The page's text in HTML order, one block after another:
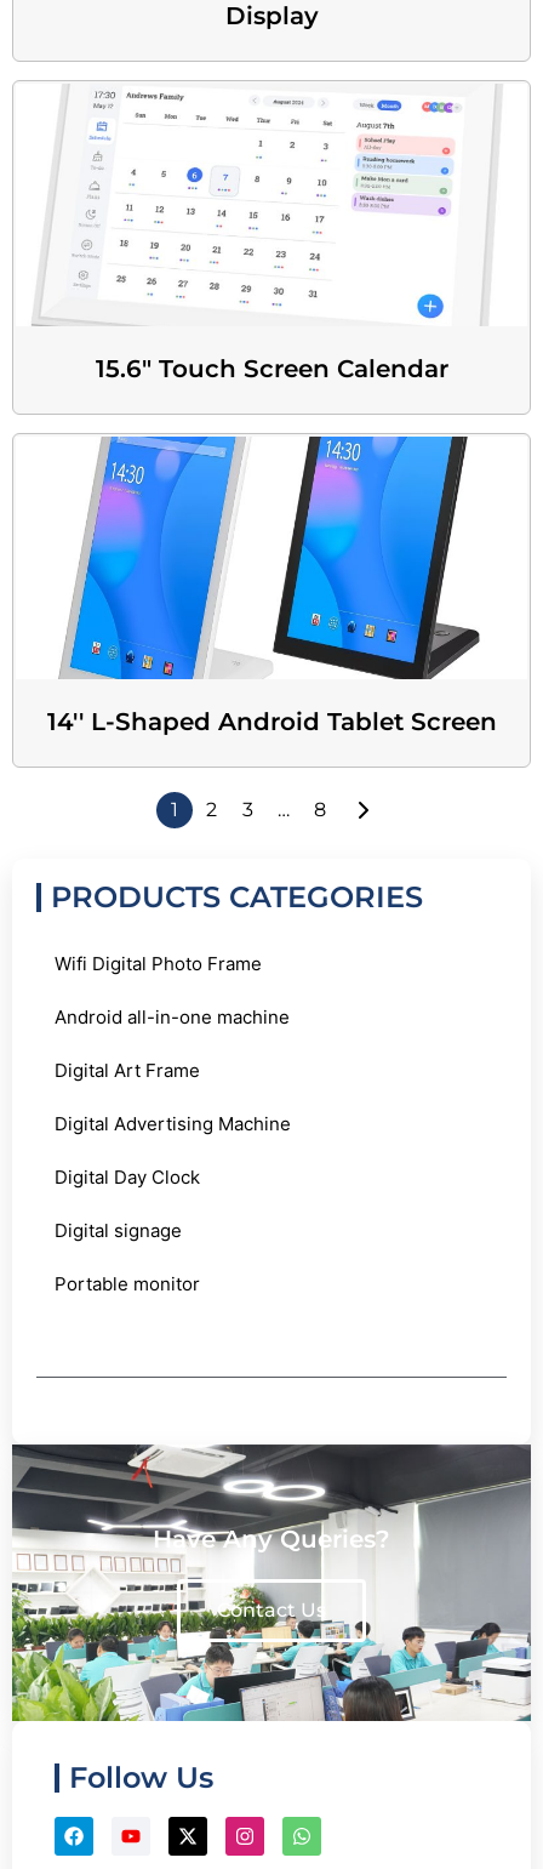
PRODUCTS CATEGORIES
Wifi Digital Photo Frame
Android all-in-one machine
Digital Art Frame
Digital Advertising Machine
Digital Day Clock
Digital signage
Portable monitor
Have Any Queries?
Contact Us
Follow Us
Display
15.6" Touch Screen Calendar
14'' L-Shaped Android Tablet Screen
1 2 3 … 8